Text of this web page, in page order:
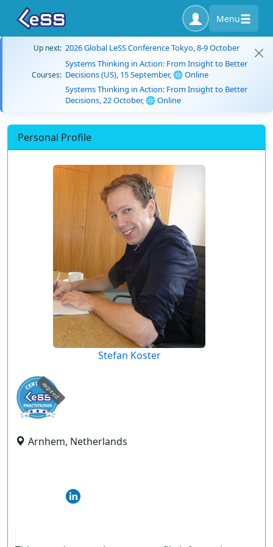
Menu
Up next: 2026 Global LeSS Conference Tokyo, 8-9 October
Courses:
Systems Thinking in Action: From Insight to Better
Decisions (US), 15 September, 🌐 Online
Systems Thinking in Action: From Insight to Better
Decisions, 22 October, 🌐 Online
Personal Profile
Stefan Koster
expired
Arnhem, Netherlands